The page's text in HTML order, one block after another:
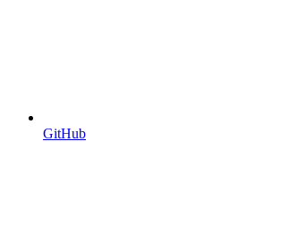
GitHub